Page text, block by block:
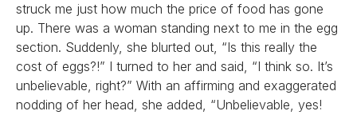
struck me just how much the price of food has gone
up. There was a woman standing next to me in the egg
section. Suddenly, she blurted out, “Is this really the
cost of eggs?!” I turned to her and said, “I think so. It’s
unbelievable, right?” With an affirming and exaggerated
nodding of her head, she added, “Unbelievable, yes!